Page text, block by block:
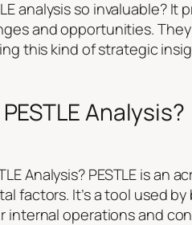
analysis so invaluable?
and opportunities.
this kind of strategic
Analysis?
Analysis? PESTLE is
factors. It’s a tool used
internal operations and